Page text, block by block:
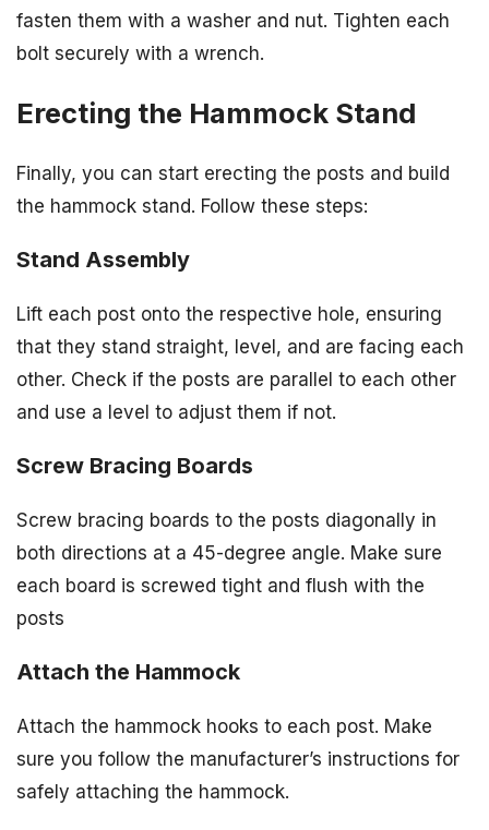
fasten them with a washer and nut. Tighten each
bolt securely with a wrench.
Erecting the Hammock Stand
Finally, you can start erecting the posts and build
the hammock stand. Follow these steps:
Stand Assembly
Lift each post onto the respective hole, ensuring
that they stand straight, level, and are facing each
other. Check if the posts are parallel to each other
and use a level to adjust them if not.
Screw Bracing Boards
Screw bracing boards to the posts diagonally in
both directions at a 45-degree angle. Make sure
each board is screwed tight and flush with the
posts
Attach the Hammock
Attach the hammock hooks to each post. Make
sure you follow the manufacturer’s instructions for
safely attaching the hammock.